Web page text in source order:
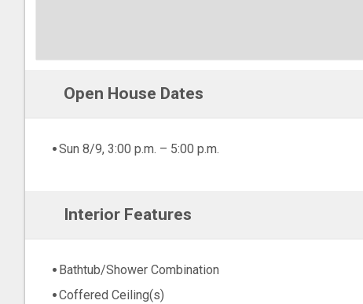
Open House Dates
Sun 8/9, 3:00 p.m. – 5:00 p.m.
Interior Features
Bathtub/Shower Combination
Coffered Ceiling(s)